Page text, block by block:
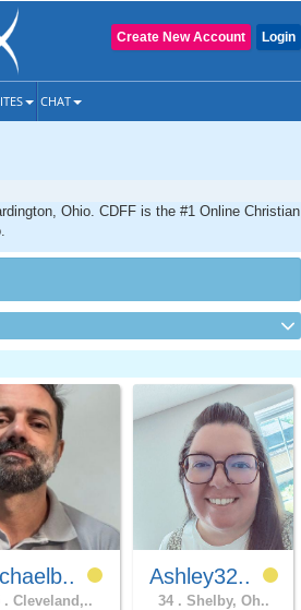
Login
Create New Account
CHAT
Ohio. CDFF is the #1 Online Christian
. Cleveland,..
Ashley32..
34 . Shelby, Oh..